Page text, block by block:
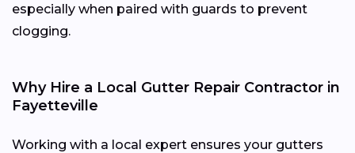
especially when paired with guards to prevent
clogging.
Why Hire a Local Gutter Repair Contractor in
Fayetteville
Working with a local expert ensures your gutters